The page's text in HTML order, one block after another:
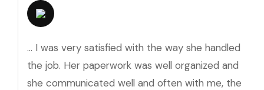
… I was very satisfied with the way she handled
the job. Her paperwork was well organized and
she communicated well and often with me, the